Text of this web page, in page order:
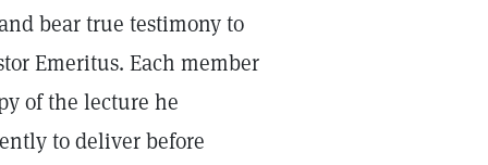
bear true testimony to
Emeritus. Each member
of the lecture he
to deliver before